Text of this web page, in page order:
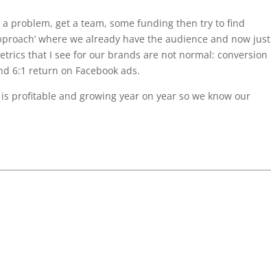
problem, get a team, some funding then try to find
where we already have the audience and now just
that I see for our brands are not normal: conversion
6:1 return on Facebook ads.
profitable and growing year on year so we know our